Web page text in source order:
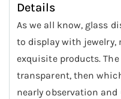
Details
As we all know, glass
to display with jewelry,
exquisite products.
transparent, then
nearly observation